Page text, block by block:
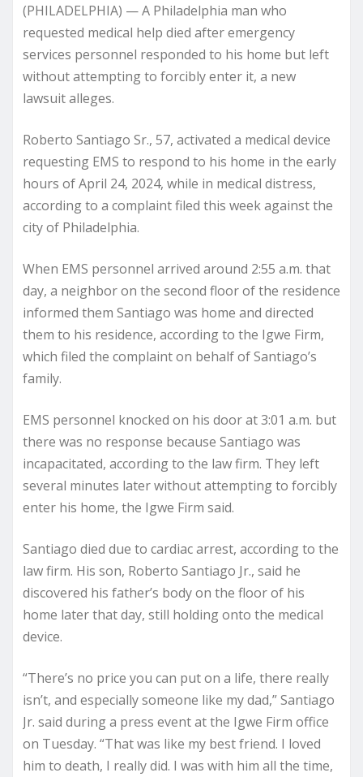
(PHILADELPHIA) — A Philadelphia man who
requested medical help died after emergency
services personnel responded to his home but left
without attempting to forcibly enter it, a new
lawsuit alleges.
Roberto Santiago Sr., 57, activated a medical device
requesting EMS to respond to his home in the early
hours of April 24, 2024, while in medical distress,
according to a complaint filed this week against the
city of Philadelphia.
When EMS personnel arrived around 2:55 a.m. that
day, a neighbor on the second floor of the residence
informed them Santiago was home and directed
them to his residence, according to the Igwe Firm,
which filed the complaint on behalf of Santiago’s
family.
EMS personnel knocked on his door at 3:01 a.m. but
there was no response because Santiago was
incapacitated, according to the law firm. They left
several minutes later without attempting to forcibly
enter his home, the Igwe Firm said.
Santiago died due to cardiac arrest, according to the
law firm. His son, Roberto Santiago Jr., said he
discovered his father’s body on the floor of his
home later that day, still holding onto the medical
device.
“There’s no price you can put on a life, there really
isn’t, and especially someone like my dad,” Santiago
Jr. said during a press event at the Igwe Firm office
on Tuesday. “That was like my best friend. I loved
him to death, I really did. I was with him all the time,